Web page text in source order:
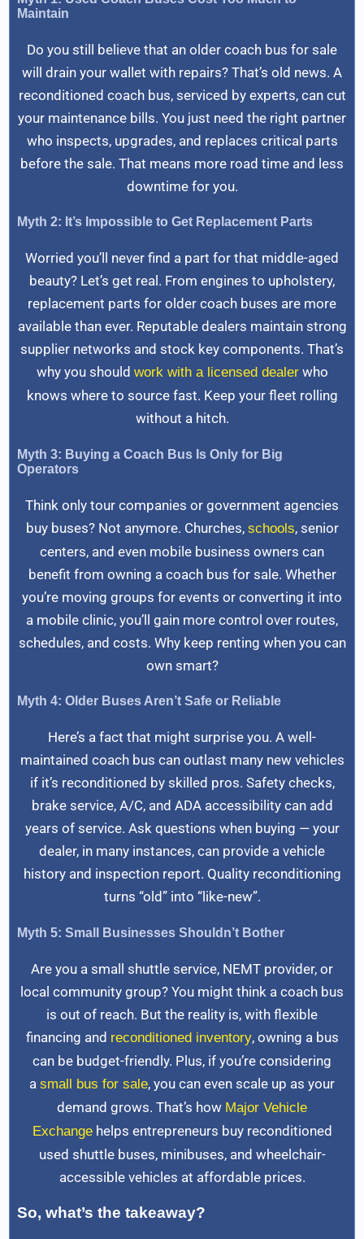
Maintain
Do you still believe that an older coach bus for sale
will drain your wallet with repairs? That’s old news. A
reconditioned coach bus, serviced by experts, can cut
your maintenance bills. You just need the right partner
who inspects, upgrades, and replaces critical parts
before the sale. That means more road time and less
downtime for you.
Myth 2: It’s Impossible to Get Replacement Parts
Worried you’ll never find a part for that middle-aged
beauty? Let’s get real. From engines to upholstery,
replacement parts for older coach buses are more
available than ever. Reputable dealers maintain strong
supplier networks and stock key components. That’s
why you should work with a licensed dealerwho
knows where to source fast. Keep your fleet rolling
without a hitch.
Myth 3: Buying a Coach Bus Is Only for Big
Operators
Think only tour companies or government agencies
buy buses? Not anymore. Churches, schools, senior
centers, and even mobile business owners can
benefit from owning a coach bus for sale. Whether
you’re moving groups for events or converting it into
a mobile clinic, you’ll gain more control over routes,
schedules, and costs. Why keep renting when you can
own smart?
Myth 4: Older Buses Aren’t Safe or Reliable
Here’s a fact that might surprise you. A well-
maintained coach bus can outlast many new vehicles
if it’s reconditioned by skilled pros. Safety checks,
brake service, A/C, and ADA accessibility can add
years of service. Ask questions when buying — your
dealer, in many instances, can provide a vehicle
history and inspection report. Quality reconditioning
turns “old” into “like-new”.
Myth 5: Small Businesses Shouldn’t Bother
Are you a small shuttle service, NEMT provider, or
local community group? You might think a coach bus
is out of reach. But the reality is, with flexible
financing and reconditioned inventory, owning a bus
can be budget-friendly. Plus, if you’re considering
a small bus for sale, you can even scale up as your
demand grows. That’s how Major Vehicle
Exchangehelps entrepreneurs buy reconditioned
used shuttle buses, minibuses, and wheelchair-
accessible vehicles at affordable prices.
So, what’s the takeaway?